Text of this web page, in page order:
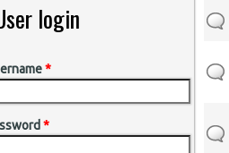
login
*
*